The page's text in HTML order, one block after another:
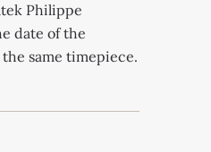
Philippe
date of the
same timepiece.